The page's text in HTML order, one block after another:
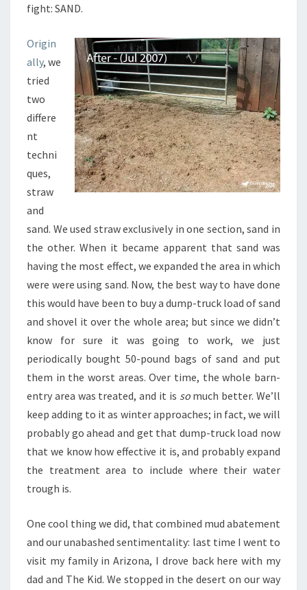
fight: SAND.
Origin
ally, we
tried
two
differe
nt
techni
ques,
straw
and
sand. We used straw exclusively in one section, sand in
the other. When it became apparent that sand was
having the most effect, we expanded the area in which
were were using sand. Now, the best way to have done
this would have been to buy a dump-truck load of sand
and shovel it over the whole area; but since we didn’t
know for sure it was going to work, we just
periodically bought 50-pound bags of sand and put
them in the worst areas. Over time, the whole barn-
entry area was treated, and it is somuch better. We’ll
keep adding to it as winter approaches; in fact, we will
probably go ahead and get that dump-truck load now
that we know how effective it is, and probably expand
the treatment area to include where their water
trough is.
One cool thing we did, that combined mud abatement
and our unabashed sentimentality: last time I went to
visit my family in Arizona, I drove back here with my
dad and The Kid. We stopped in the desert on our way